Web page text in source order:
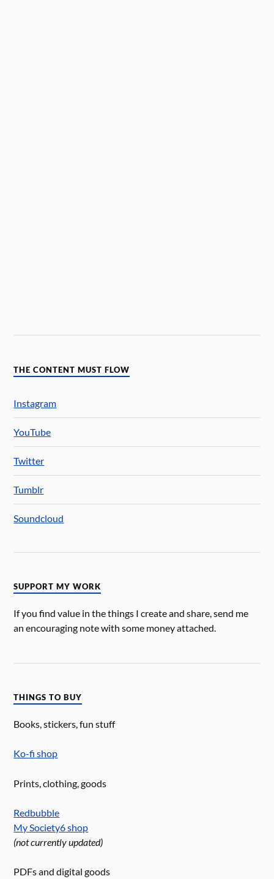
THE CONTENT MUST FLOW
Instagram
YouTube
Twitter
Tumblr
Soundcloud
SUPPORT MY WORK
If you find value in the things I create and share, send me
an encouraging note with some money attached.
THINGS TO BUY
Books, stickers, fun stuff
Ko-fi shop
Prints, clothing, goods
Redbubble
My Society6 shop
(not currently updated)
PDFs and digital goods